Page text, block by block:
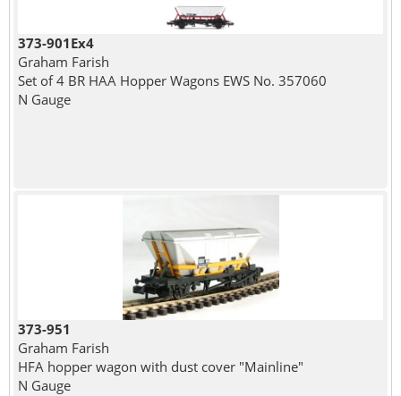
373-901Ex4
Graham Farish
Set of 4 BR HAA Hopper Wagons EWS No. 357060
N Gauge
373-951
Graham Farish
HFA hopper wagon with dust cover "Mainline"
N Gauge